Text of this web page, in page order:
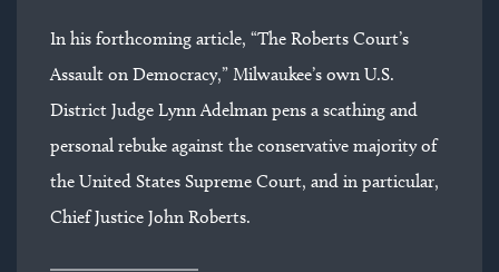
In his forthcoming article, “The Roberts Court’s
Assault on Democracy,” Milwaukee’s own U.S.
District Judge Lynn Adelman pens a scathing and
personal rebuke against the conservative majority of
the United States Supreme Court, and in particular,
Chief Justice John Roberts.